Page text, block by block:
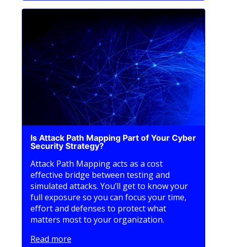
Is Attack Path Mapping Part of Your Cyber
Security Strategy?
Attack Path Mapping acts as a cost
effective bridge between testing and
simulated attacks. You’ll get to know your
full exposure so you can focus your time,
effort and defenses to protect what
matters most to your organization.
Read more